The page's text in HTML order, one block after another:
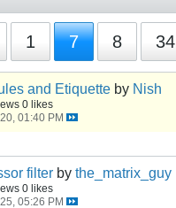
1 7 8 34
and Etiquette by Nish
0 likes
01:40 PM
filter by the_matrix_guy
0 likes
05:26 PM